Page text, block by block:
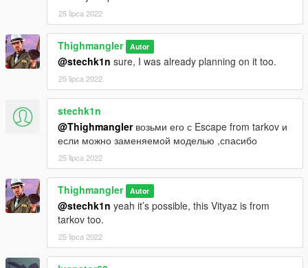
Weapon edits, camos, etc
-Just don't re-upload the file in it's entirety while claiming or
elluding to you making
the original mod
25 lipca 2022
Thighmangler Autor
@stechk1n sure, I was already planning on it too.
25 lipca 2022
stechk1n
@Thighmanglerвозьми его с Escape from tarkov и
если можно заменяемой моделью ,спасибо
25 lipca 2022
Thighmangler Autor
@stechk1n yeah it’s possible, this Vityaz is from
tarkov too.
25 lipca 2022